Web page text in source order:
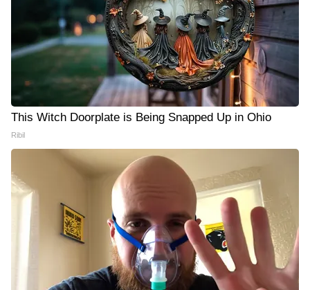
This Witch Doorplate is Being Snapped Up in Ohio
Ribil